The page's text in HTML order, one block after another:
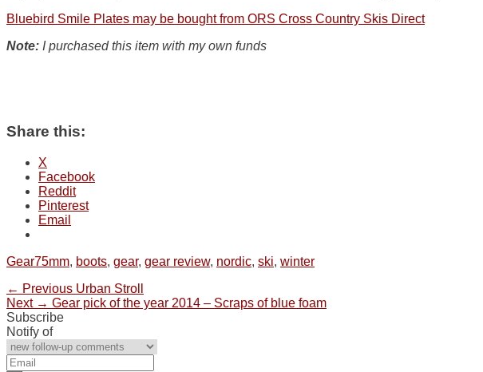
Bluebird Smile Plates may be bought from ORS Cross Country Skis Direct
Note: I purchased this item with my own funds
Share this:
X
Facebook
Reddit
Pinterest
Email
Categories
GearTags
75mm, boots, gear, gear review, nordic, ski, winter
Post
navigation
← Previous Previous
post:
Urban Stroll
Next → Next
post:
Gear pick of the year 2014 – Scraps of blue foam
Subscribe
Notify of